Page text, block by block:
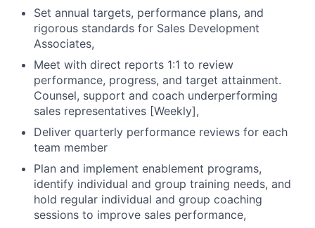
Set annual targets, performance plans, and
rigorous standards for Sales Development
Associates,
Meet with direct reports 1:1 to review
performance, progress, and target attainment.
Counsel, support and coach underperforming
sales representatives [Weekly],
Deliver quarterly performance reviews for each
team member
Plan and implement enablement programs,
identify individual and group training needs, and
hold regular individual and group coaching
sessions to improve sales performance,